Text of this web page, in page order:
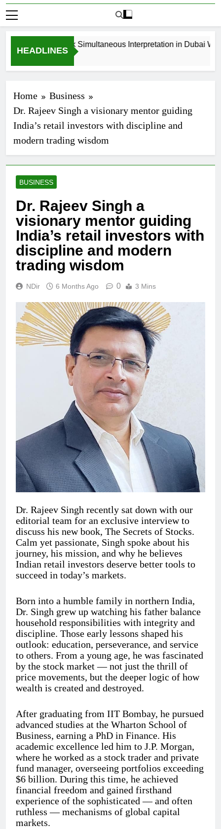
HEADLINES
How to Book Simultaneous Interpretation in Dubai
Home
Business
Dr. Rajeev Singh a visionary mentor guiding
India’s retail investors with discipline and
modern trading wisdom
BUSINESS
Dr. Rajeev Singh a
visionary mentor guiding
India’s retail investors with
discipline and modern
trading wisdom
NDir 6 Months Ago 0 3 Mins
Dr. Rajeev Singh recently sat down with our
editorial team for an exclusive interview to
discuss his new book, The Secrets of Stocks.
Calm yet passionate, Singh spoke about his
journey, his mission, and why he believes
Indian retail investors deserve better tools to
succeed in today’s markets.
Born into a humble family in northern India,
Dr. Singh grew up watching his father balance
household responsibilities with integrity and
discipline. Those early lessons shaped his
outlook: education, perseverance, and service
to others. From a young age, he was fascinated
by the stock market — not just the thrill of
price movements, but the deeper logic of how
wealth is created and destroyed.
After graduating from IIT Bombay, he pursued
advanced studies at the Wharton School of
Business, earning a PhD in Finance. His
academic excellence led him to J.P. Morgan,
where he worked as a stock trader and private
fund manager, overseeing portfolios exceeding
$6 billion. During this time, he achieved
financial freedom and gained firsthand
experience of the sophisticated — and often
ruthless — mechanisms of global capital
markets.